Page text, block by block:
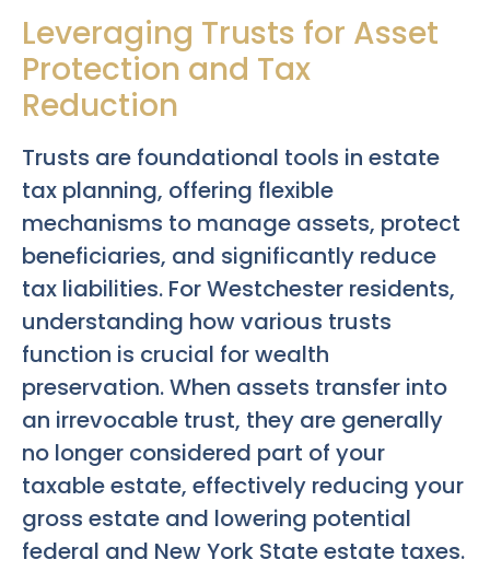
Leveraging Trusts for Asset
Protection and Tax
Reduction
Trusts are foundational tools in estate
tax planning, offering flexible
mechanisms to manage assets, protect
beneficiaries, and significantly reduce
tax liabilities. For Westchester residents,
understanding how various trusts
function is crucial for wealth
preservation. When assets transfer into
an irrevocable trust, they are generally
no longer considered part of your
taxable estate, effectively reducing your
gross estate and lowering potential
federal and New York State estate taxes.